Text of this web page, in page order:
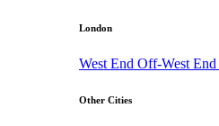
London
West End Off-West End
Other Cities